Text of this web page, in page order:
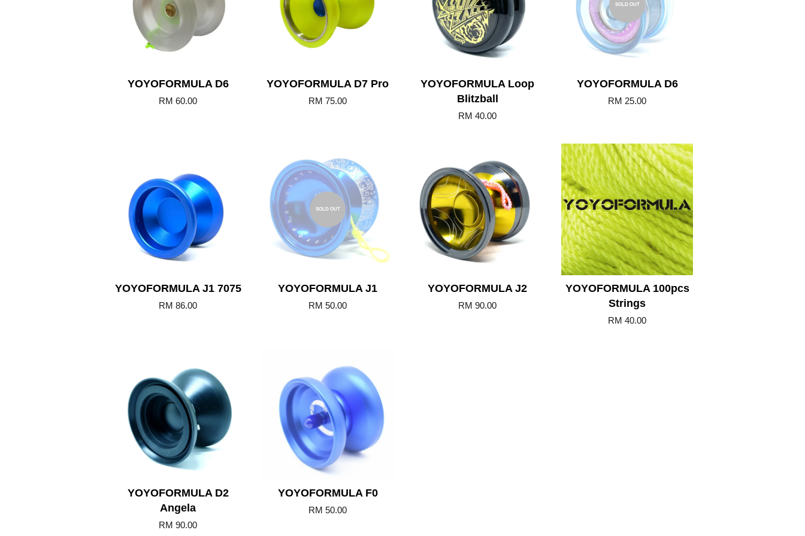
YOYOFORMULA D6
RM 60.00
YOYOFORMULA D7 Pro
RM 75.00
YOYOFORMULA Loop
Blitzball
RM 40.00
SOLD OUT
YOYOFORMULA D6
RM 25.00
YOYOFORMULA J1 7075
RM 86.00
SOLD OUT
YOYOFORMULA J1
RM 50.00
YOYOFORMULA J2
RM 90.00
Add to Cart
YOYOFORMULA 100pcs
Strings
RM 40.00
YOYOFORMULA D2
Angela
RM 90.00
YOYOFORMULA F0
RM 50.00